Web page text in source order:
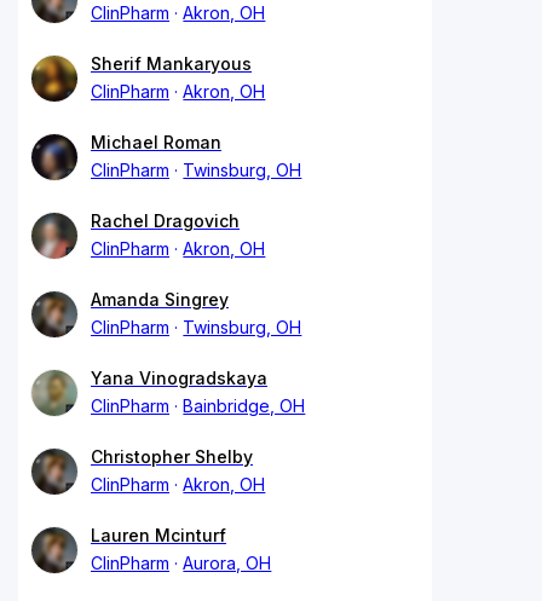
ClinPharm
Akron, OH
Sherif Mankaryous
ClinPharm
Akron, OH
Michael Roman
ClinPharm
Twinsburg, OH
Rachel Dragovich
ClinPharm
Akron, OH
Amanda Singrey
ClinPharm
Twinsburg, OH
Yana Vinogradskaya
ClinPharm
Bainbridge, OH
Christopher Shelby
ClinPharm
Akron, OH
Lauren Mcinturf
ClinPharm
Aurora, OH